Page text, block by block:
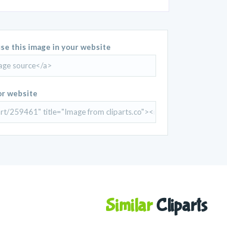
this image in your website
website
SimilarCliparts